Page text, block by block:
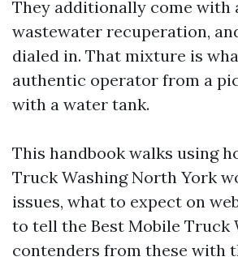
They additionally come with
wastewater recuperation,
dialed in. That mixture is
authentic operator from a
with a water tank.
This handbook walks using
Truck Washing North York
issues, what to expect on
to tell the Best Mobile Truck
contenders from these with